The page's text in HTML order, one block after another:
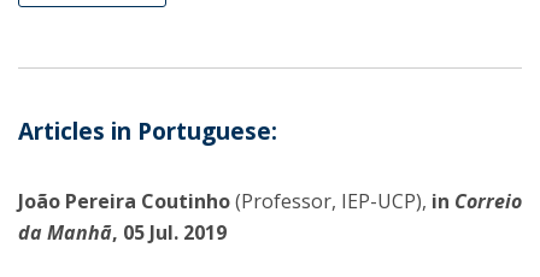
Articles in Portuguese:
João Pereira Coutinho(Professor, IEP-UCP), in Correio
da Manhã, 05 Jul. 2019